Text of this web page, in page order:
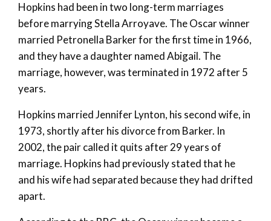
Hopkins had been in two long-term marriages
before marrying Stella Arroyave. The Oscar winner
married Petronella Barker for the first time in 1966,
and they have a daughter named Abigail. The
marriage, however, was terminated in 1972 after 5
years.
Hopkins married Jennifer Lynton, his second wife, in
1973, shortly after his divorce from Barker. In
2002, the pair called it quits after 29 years of
marriage. Hopkins had previously stated that he
and his wife had separated because they had drifted
apart.